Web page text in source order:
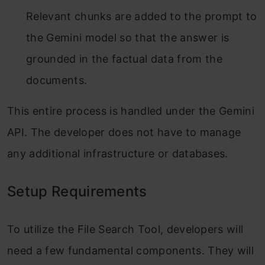
Relevant chunks are added to the prompt to
the Gemini model so that the answer is
grounded in the factual data from the
documents.
This entire process is handled under the Gemini
API. The developer does not have to manage
any additional infrastructure or databases.
Setup Requirements
To utilize the File Search Tool, developers will
need a few fundamental components. They will